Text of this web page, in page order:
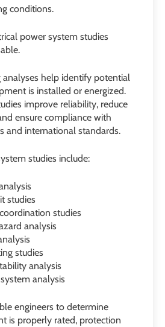
conditions.
power system studies
analyses help identify potential
is installed or energized.
improve reliability, reduce
ensure compliance with
and international standards.
studies include:
studies
studies
analysis
studies
analysis
analysis
engineers to determine
is properly rated, protection